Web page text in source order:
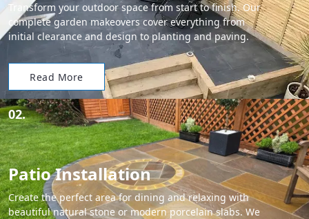
Transform your outdoor space from start to finish. Our
complete garden makeovers cover everything from
initial clearance and design to planting and paving.
Read More
02.
Patio Installation
Create the perfect area for dining and relaxing with
beautiful natural stone or modern porcelain slabs. We